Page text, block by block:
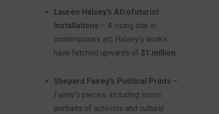
Lauren Halsey’s Afrofuturist
Installations – A rising star in
contemporary art, Halsey’s works
have fetched upwards of $1 million.
Shepard Fairey’s Political Prints –
Fairey’s pieces, including iconic
portraits of activists and cultural